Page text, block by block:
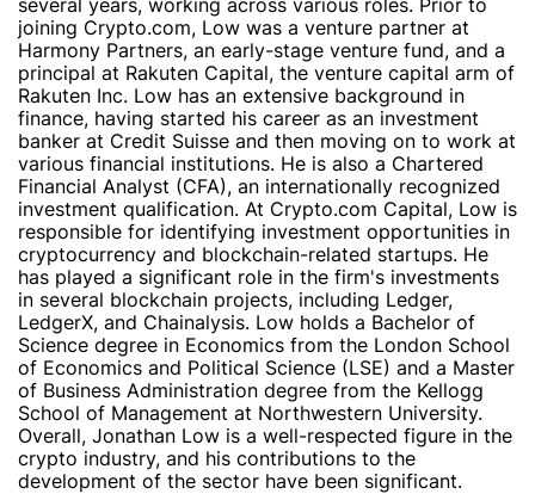
several years, working across various roles. Prior to
joining Crypto.com, Low was a venture partner at
Harmony Partners, an early-stage venture fund, and a
principal at Rakuten Capital, the venture capital arm of
Rakuten Inc. Low has an extensive background in
finance, having started his career as an investment
banker at Credit Suisse and then moving on to work at
various financial institutions. He is also a Chartered
Financial Analyst (CFA), an internationally recognized
investment qualification. At Crypto.com Capital, Low is
responsible for identifying investment opportunities in
cryptocurrency and blockchain-related startups. He
has played a significant role in the firm's investments
in several blockchain projects, including Ledger,
LedgerX, and Chainalysis. Low holds a Bachelor of
Science degree in Economics from the London School
of Economics and Political Science (LSE) and a Master
of Business Administration degree from the Kellogg
School of Management at Northwestern University.
Overall, Jonathan Low is a well-respected figure in the
crypto industry, and his contributions to the
development of the sector have been significant.